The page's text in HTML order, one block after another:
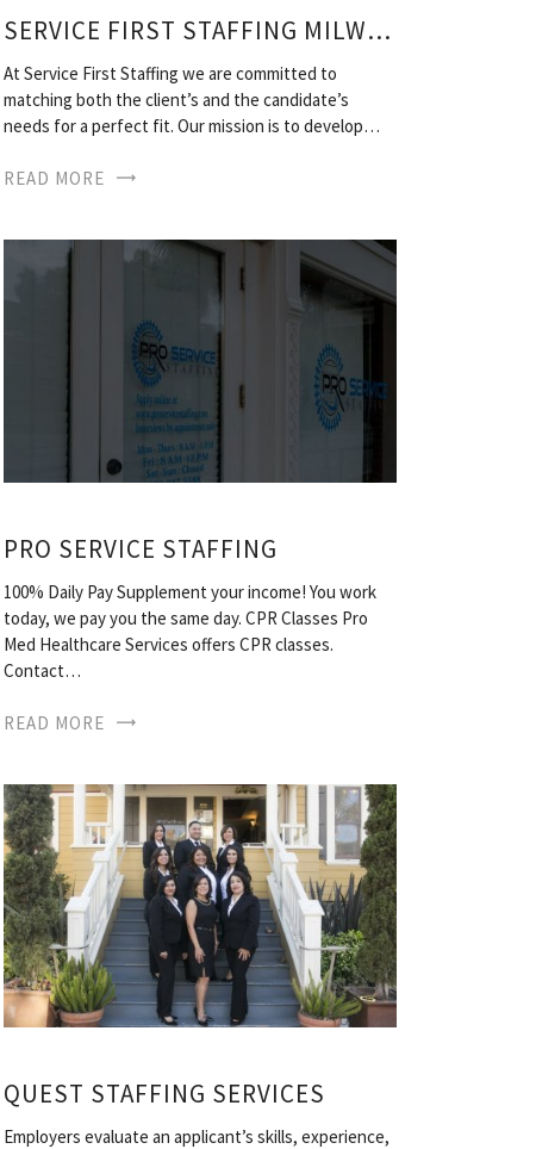
SERVICE FIRST STAFFING MILWAUKEE
At Service First Staffing we are committed to
matching both the client’s and the candidate’s
needs for a perfect fit. Our mission is to develop…
READ MORE
PRO SERVICE STAFFING
100% Daily Pay Supplement your income! You work
today, we pay you the same day. CPR Classes Pro
Med Healthcare Services offers CPR classes.
Contact…
READ MORE
QUEST STAFFING SERVICES
Employers evaluate an applicant’s skills, experience,